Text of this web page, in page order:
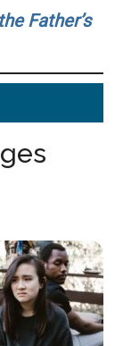
Father’s